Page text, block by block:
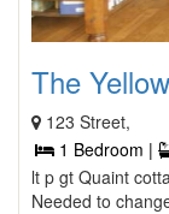
The
123 Street,
1 Bedroom |
lt p gt Quaint
Needed to